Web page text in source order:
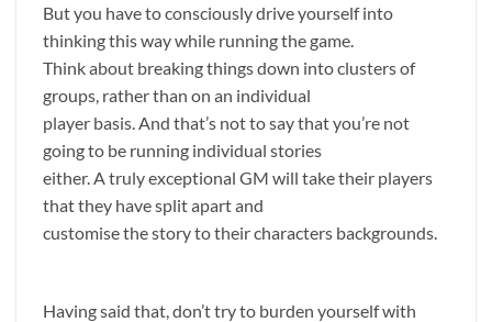
But you have to consciously drive yourself into
thinking this way while running the game.
Think about breaking things down into clusters of
groups, rather than on an individual
player basis. And that’s not to say that you’re not
going to be running individual stories
either. A truly exceptional GM will take their players
that they have split apart and
customise the story to their characters backgrounds.
Having said that, don’t try to burden yourself with